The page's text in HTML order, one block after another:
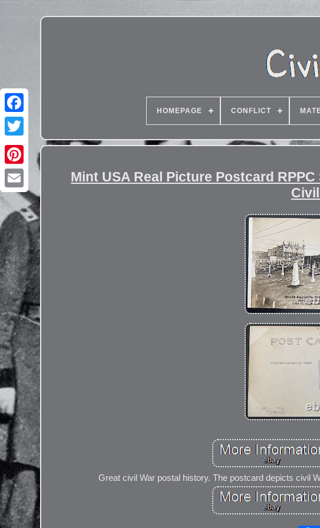
HOMEPAGE CONFLICT
Mint USA Real Picture Postcard
Great civil War postal history. The postcard depicts civil